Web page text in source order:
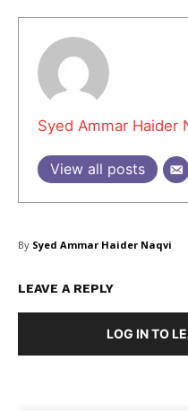
Company
About Us
Blog
Contacts
Share this:
X
Syed Ammar Haider
View all posts
By Syed Ammar Haider Naqvi
LEAVE A REPLY
LOG IN TO